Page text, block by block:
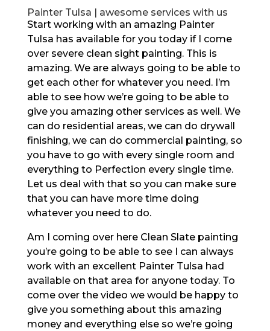
Painter Tulsa | awesome services with us
Start working with an amazing Painter
Tulsa has available for you today if I come
over severe clean sight painting. This is
amazing. We are always going to be able to
get each other for whatever you need. I’m
able to see how we’re going to be able to
give you amazing other services as well. We
can do residential areas, we can do drywall
finishing, we can do commercial painting, so
you have to go with every single room and
everything to Perfection every single time.
Let us deal with that so you can make sure
that you can have more time doing
whatever you need to do.
Am I coming over here Clean Slate painting
you’re going to be able to see I can always
work with an excellent Painter Tulsa had
available on that area for anyone today. To
come over the video we would be happy to
give you something about this amazing
money and everything else so we’re going